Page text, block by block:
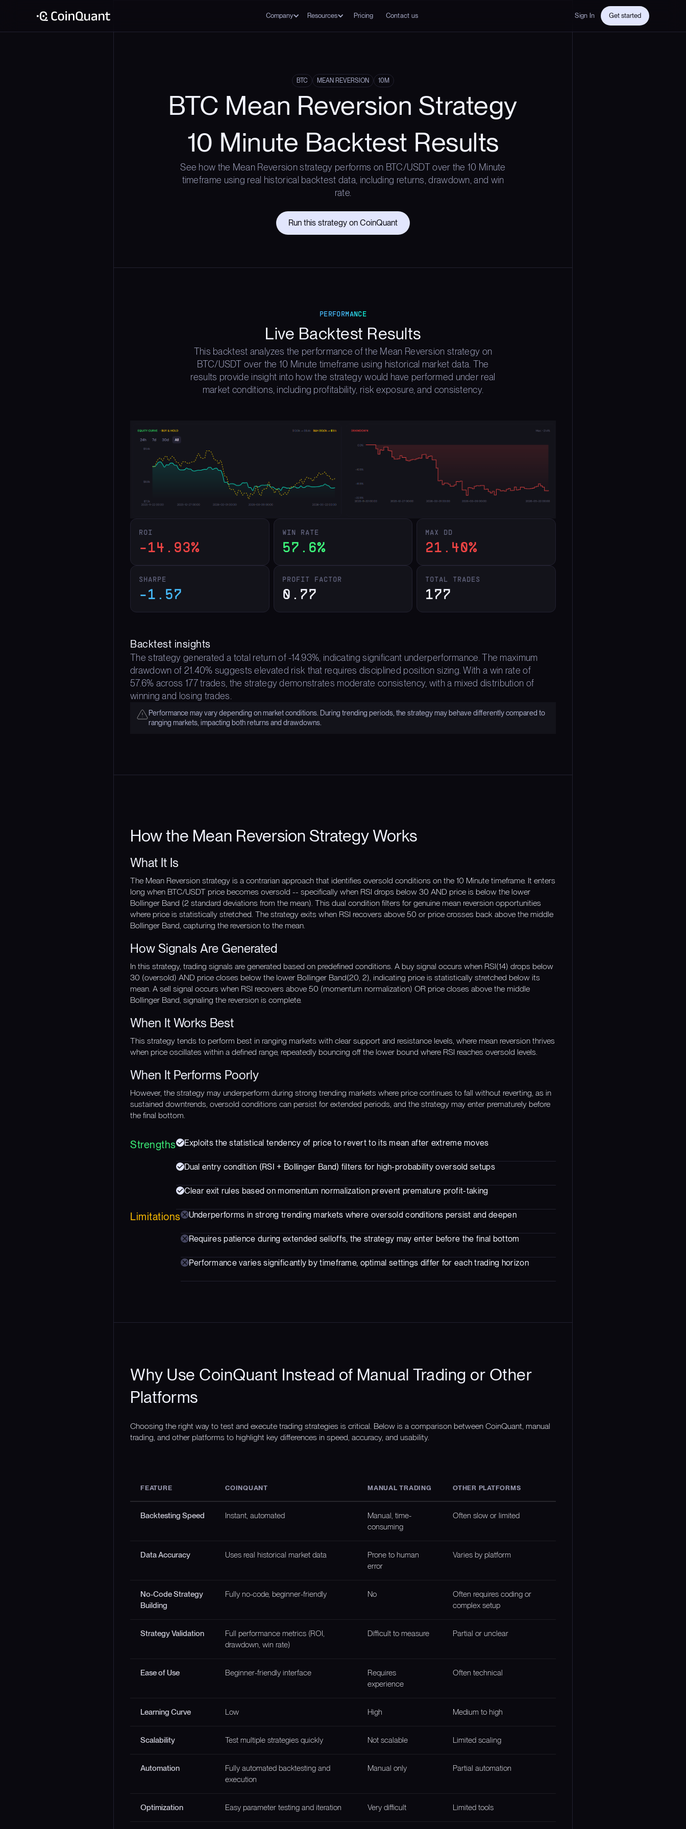
Company Resources Pricing Contact us Sign In Get started
BTC MEAN REVERSION 10M
BTC Mean Reversion Strategy
10 Minute Backtest Results
See how the Mean Reversion strategy performs on BTC/USDT over the 10 Minute
timeframe using real historical backtest data, including returns, drawdown, and win
rate.
Run this strategy on CoinQuant
PERFORMANCE
Live Backtest Results
This backtest analyzes the performance of the Mean Reversion strategy on
BTC/USDT over the 10 Minute timeframe using historical market data. The
results provide insight into how the strategy would have performed under real
market conditions, including profitability, risk exposure, and consistency.
ROI
-14.93%
WIN RATE
57.6%
MAX DD
21.40%
SHARPE
-1.57
PROFIT FACTOR
0.77
TOTAL TRADES
177
Backtest insights
The strategy generated a total return of -14.93%, indicating significant underperformance. The maximum
drawdown of 21.40% suggests elevated risk that requires disciplined position sizing. With a win rate of
57.6% across 177 trades, the strategy demonstrates moderate consistency, with a mixed distribution of
winning and losing trades.
Performance may vary depending on market conditions. During trending periods, the strategy may behave differently compared to
ranging markets, impacting both returns and drawdowns.
How the Mean Reversion Strategy Works
What It Is
The Mean Reversion strategy is a contrarian approach that identifies oversold conditions on the 10 Minute timeframe. It enters
long when BTC/USDT price becomes oversold -- specifically when RSI drops below 30 AND price is below the lower
Bollinger Band (2 standard deviations from the mean). This dual condition filters for genuine mean reversion opportunities
where price is statistically stretched. The strategy exits when RSI recovers above 50 or price crosses back above the middle
Bollinger Band, capturing the reversion to the mean.
How Signals Are Generated
In this strategy, trading signals are generated based on predefined conditions. A buy signal occurs when RSI(14) drops below
30 (oversold) AND price closes below the lower Bollinger Band(20, 2), indicating price is statistically stretched below its
mean. A sell signal occurs when RSI recovers above 50 (momentum normalization) OR price closes above the middle
Bollinger Band, signaling the reversion is complete.
When It Works Best
This strategy tends to perform best in ranging markets with clear support and resistance levels, where mean reversion thrives
when price oscillates within a defined range, repeatedly bouncing off the lower bound where RSI reaches oversold levels.
When It Performs Poorly
However, the strategy may underperform during strong trending markets where price continues to fall without reverting, as in
sustained downtrends, oversold conditions can persist for extended periods, and the strategy may enter prematurely before
the final bottom.
Strengths Exploits the statistical tendency of price to revert to its mean after extreme moves
Dual entry condition (RSI + Bollinger Band) filters for high-probability oversold setups
Clear exit rules based on momentum normalization prevent premature profit-taking
Limitations Underperforms in strong trending markets where oversold conditions persist and deepen
Requires patience during extended selloffs, the strategy may enter before the final bottom
Performance varies significantly by timeframe, optimal settings differ for each trading horizon
Why Use CoinQuant Instead of Manual Trading or Other
Platforms
Choosing the right way to test and execute trading strategies is critical. Below is a comparison between CoinQuant, manual
trading, and other platforms to highlight key differences in speed, accuracy, and usability.
FEATURE COINQUANT MANUAL TRADING OTHER PLATFORMS
Backtesting Speed Instant, automated
Manual, time-
consuming
Often slow or limited
Data Accuracy Uses real historical market data
Prone to human
error
Varies by platform
No-Code Strategy
Building
Fully no-code, beginner-friendly No
Often requires coding or
complex setup
Strategy Validation
Full performance metrics (ROI,
drawdown, win rate)
Difficult to measure Partial or unclear
Ease of Use Beginner-friendly interface
Requires
experience
Often technical
Learning Curve Low High Medium to high
Scalability Test multiple strategies quickly Not scalable Limited scaling
Automation
Fully automated backtesting and
execution
Manual only Partial automation
Optimization Easy parameter testing and iteration Very difficult Limited tools